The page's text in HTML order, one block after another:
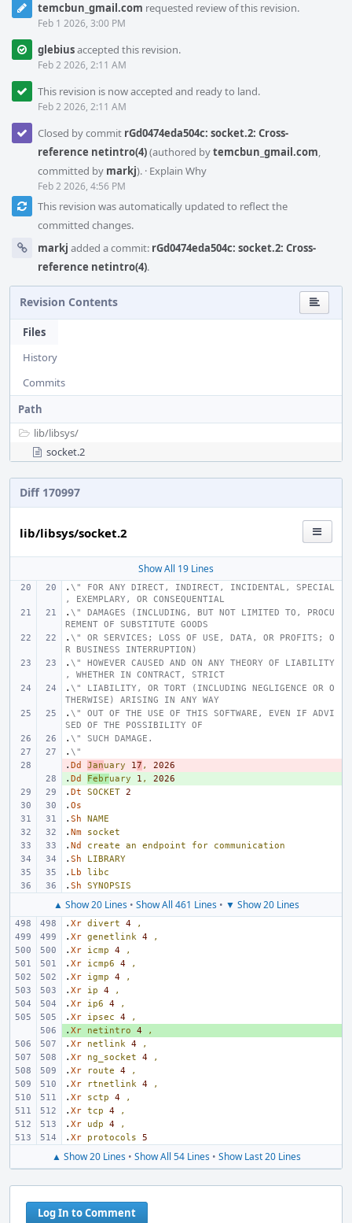
temcbun_gmail.com requested review of this revision.
Feb 1 2026, 3:00 PM
glebiusaccepted this revision.
Feb 2 2026, 2:11 AM
This revision is now accepted and ready to land.
Feb 2 2026, 2:11 AM
Closed by commit rGd0474eda504c: socket.2: Cross-
reference netintro(4)(authored bytemcbun_gmail.com,
committed by markj). · Explain Why
Feb 2 2026, 4:56 PM
This revision was automatically updated to reflect the
committed changes.
markj added a commit: rGd0474eda504c: socket.2: Cross-
reference netintro(4).
Revision Contents
Files
History
Commits
Path
lib/libsys/
socket.2
Diff 170997
lib/libsys/socket.2
Show All 19 Lines
. \" FOR ANY DIRECT, INDIRECT, INCIDENTAL, SPECIAL
, EXEMPLARY, OR CONSEQUENTIAL
. \" DAMAGES (INCLUDING, BUT NOT LIMITED TO, PROCU
REMENT OF SUBSTITUTE GOODS
. \" OR SERVICES; LOSS OF USE, DATA, OR PROFITS; O
R BUSINESS INTERRUPTION)
. \" HOWEVER CAUSED AND ON ANY THEORY OF LIABILITY
, WHETHER IN CONTRACT, STRICT
. \" LIABILITY, OR TORT (INCLUDING NEGLIGENCE OR O
THERWISE) ARISING IN ANY WAY
. \" OUT OF THE USE OF THIS SOFTWARE, EVEN IF ADVI
SED OF THE POSSIBILITY OF
. \" SUCH DAMAGE.
. \"
-
. Dd January 17 ,
2026
+
. Dd February 1 ,
2026
. Dt SOCKET 2
. Os
. Sh
NAME
. Nm
socket
. Nd create an endpoint for
communication
. Sh
LIBRARY
. Lb
libc
. Sh SYNOPSIS
▲ Show 20 Lines• Show All 461 Lines• ▼ Show 20 Lines
. Xr divert 4
,
. Xr genetlink 4
,
. Xr icmp 4
,
. Xr icmp6 4
,
. Xr igmp 4
,
. Xr ip 4
,
. Xr ip6 4
,
. Xr ipsec 4
,
+
. Xr netintro 4
,
. Xr netlink 4
,
. Xr ng_socket 4
,
. Xr route 4
,
. Xr rtnetlink 4
,
. Xr sctp 4
,
. Xr tcp 4
,
. Xr udp 4
,
. Xr protocols 5
▲ Show 20 Lines• Show All 54 Lines• Show Last 20 Lines
Log In to Comment